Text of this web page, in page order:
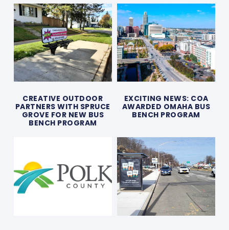
CREATIVE OUTDOOR
PARTNERS WITH SPRUCE
GROVE FOR NEW BUS
BENCH PROGRAM
EXCITING NEWS: COA
AWARDED OMAHA BUS
BENCH PROGRAM